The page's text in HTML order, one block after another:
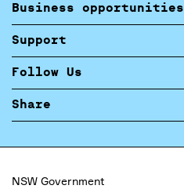
Business opportunities
Support
Follow Us
Share
NSW Government